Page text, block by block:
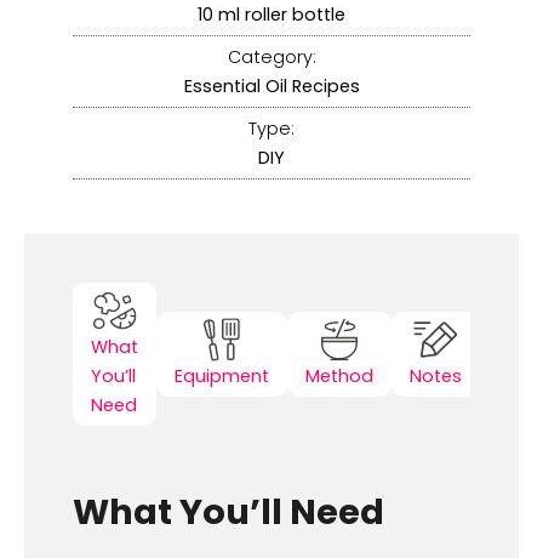
10 ml roller bottle
Category:
Essential Oil Recipes
Type:
DIY
What
You’ll
Need
Equipment Method Notes
What You’ll Need